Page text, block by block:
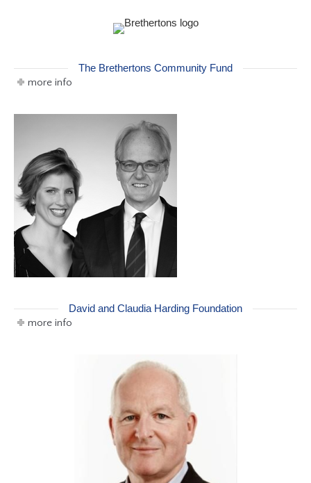
The Brethertons Community Fund
more info
David and Claudia Harding Foundation
more info